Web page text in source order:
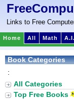
Links to Free
Home All Math A.I.
Book Categories
:
All Categories
Top Free Books